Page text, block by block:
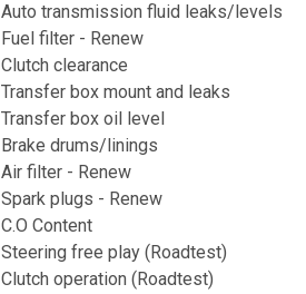
Auto transmission fluid leaks/levels
Fuel filter - Renew
Clutch clearance
Transfer box mount and leaks
Transfer box oil level
Brake drums/linings
Air filter - Renew
Spark plugs - Renew
C.O Content
Steering free play (Roadtest)
Clutch operation (Roadtest)